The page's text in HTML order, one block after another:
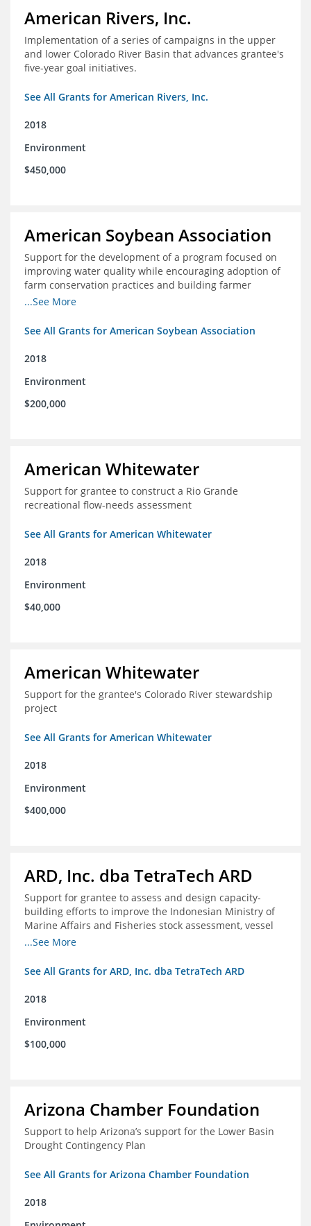
American Rivers, Inc.
Implementation of a series of campaigns in the upper
and lower Colorado River Basin that advances grantee's
five-year goal initiatives.
See All Grants for American Rivers, Inc.
2018
Environment
$450,000
American Soybean Association
Support for the development of a program focused on
improving water quality while encouraging adoption of
farm conservation practices and building farmer
champions for agricultural conservation
...See More
See All Grants for American Soybean Association
2018
Environment
$200,000
American Whitewater
Support for grantee to construct a Rio Grande
recreational flow-needs assessment
See All Grants for American Whitewater
2018
Environment
$40,000
American Whitewater
Support for the grantee's Colorado River stewardship
project
See All Grants for American Whitewater
2018
Environment
$400,000
ARD, Inc. dba TetraTech ARD
Support for grantee to assess and design capacity-
building efforts to improve the Indonesian Ministry of
Marine Affairs and Fisheries stock assessment, vessel
licensing and registration systems
...See More
See All Grants for ARD, Inc. dba TetraTech ARD
2018
Environment
$100,000
Arizona Chamber Foundation
Support to help Arizona’s support for the Lower Basin
Drought Contingency Plan
See All Grants for Arizona Chamber Foundation
2018